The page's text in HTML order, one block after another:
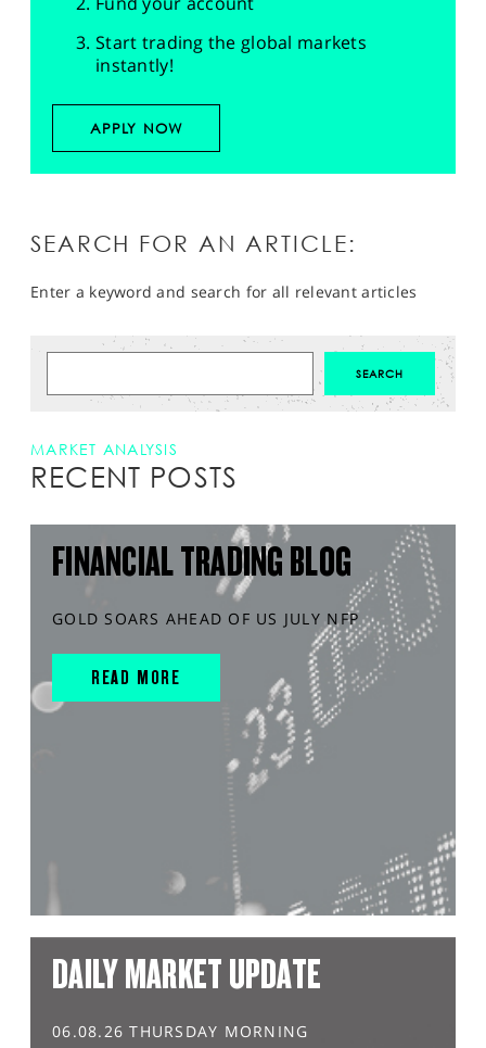
Start trading the global markets
instantly!
APPLY NOW
SEARCH FOR AN ARTICLE:
Enter a keyword and search for all relevant articles
MARKET ANALYSIS
RECENT POSTS
FINANCIAL TRADING BLOG
GOLD SOARS AHEAD OF US JULY NFP
READ MORE
DAILY MARKET UPDATE
06.08.26 THURSDAY MORNING